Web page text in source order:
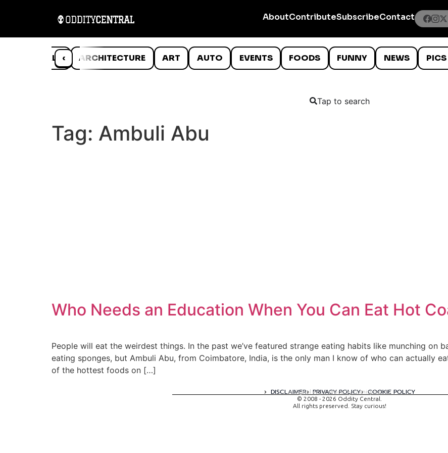
AboutContributeSubscribeContact
‹
ANIMALS ARCHITECTURE ART AUTO EVENTS FOODS FUNNY NEWS PICS
Tap to search
Tag: Ambuli Abu
Who Needs an Education When You Can Eat Hot
People will eat the weirdest things. In the past we’ve featured strange eating habits like munching on
eating sponges, but Ambuli Abu, from Coimbatore, India, is the only man I know of who can actually
of the hottest foods on […]
DISCLAIMER PRIVACY POLICY COOKIE POLICY
A digital experience by tomispixel.ro
© 2008 - 2026 Oddity Central.
All rights preserved. Stay curious!